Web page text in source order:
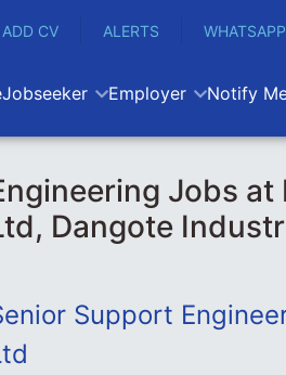
ADD CV ALERTS WHATSAPP
Jobseeker Employer Notify
Jobs
Dangote
Support